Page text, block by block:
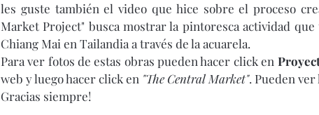
les guste también el video que hice sobre el proceso
Market Project" busca mostrar la pintoresca actividad
Chiang Mai en Tailandia a través de la acuarela.
Para ver fotos de estas obras pueden hacer click en
web y luego hacer click en "The Central Market". Pueden ver
Gracias siempre!